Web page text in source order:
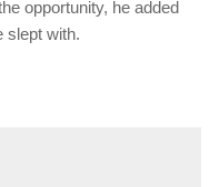
opportunity, he added
slept with.